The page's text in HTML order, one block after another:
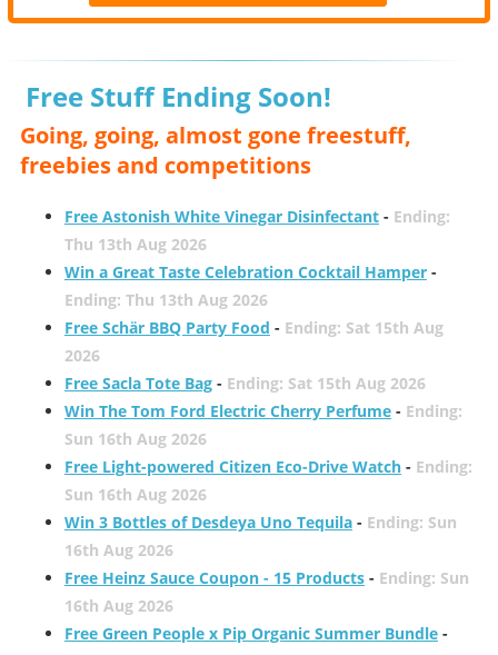
Free Stuff Ending Soon!
Going, going, almost gone freestuff,
freebies and competitions
Free Astonish White Vinegar Disinfectant- Ending:
Thu 13th Aug 2026
Win a Great Taste Celebration Cocktail Hamper-
Ending: Thu 13th Aug 2026
Free Schär BBQ Party Food - Ending: Sat 15th Aug
2026
Free Sacla Tote Bag- Ending: Sat 15th Aug 2026
Win The Tom Ford Electric Cherry Perfume- Ending:
Sun 16th Aug 2026
Free Light-powered Citizen Eco-Drive Watch- Ending:
Sun 16th Aug 2026
Win 3 Bottles of Desdeya Uno Tequila- Ending: Sun
16th Aug 2026
Free Heinz Sauce Coupon - 15 Products- Ending: Sun
16th Aug 2026
Free Green People x Pip Organic Summer Bundle-